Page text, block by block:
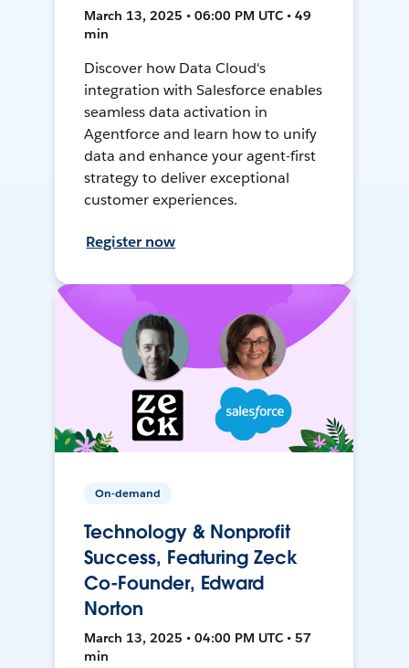
March 13, 2025 • 06:00 PM UTC • 49
min
Discover how Data Cloud's
integration with Salesforce enables
seamless data activation in
Agentforce and learn how to unify
data and enhance your agent-first
strategy to deliver exceptional
customer experiences.
Register now
On-demand
Technology & Nonprofit
Success, Featuring Zeck
Co-Founder, Edward
Norton
March 13, 2025 • 04:00 PM UTC • 57
min